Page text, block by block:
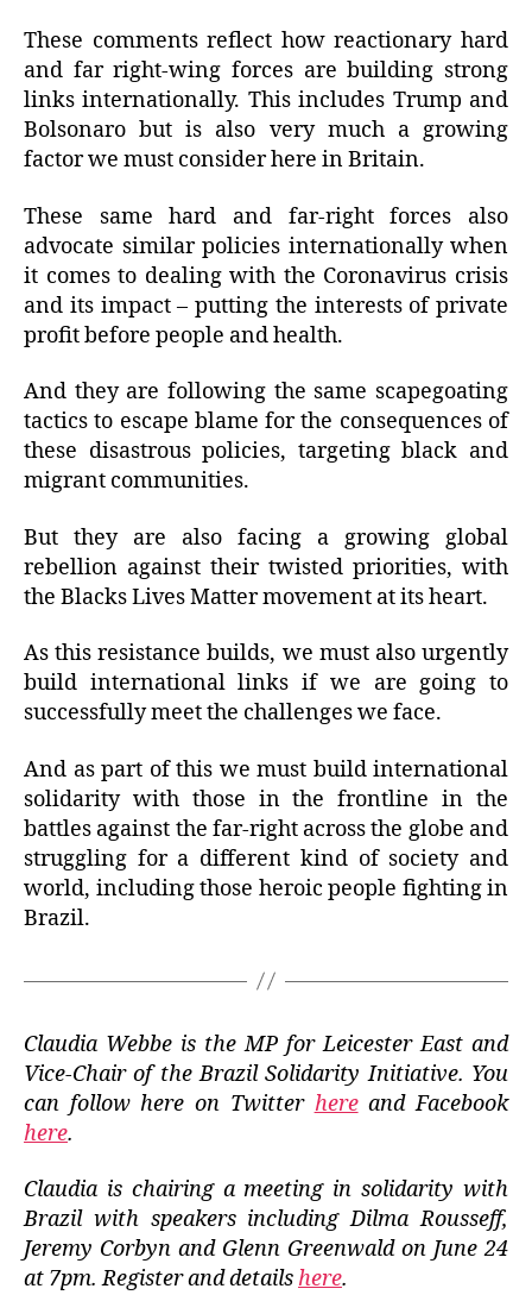
These comments reflect how reactionary hard
and far right-wing forces are building strong
links internationally. This includes Trump and
Bolsonaro but is also very much a growing
factor we must consider here in Britain.
These same hard and far-right forces also
advocate similar policies internationally when
it comes to dealing with the Coronavirus crisis
and its impact – putting the interests of private
profit before people and health.
And they are following the same scapegoating
tactics to escape blame for the consequences of
these disastrous policies, targeting black and
migrant communities.
But they are also facing a growing global
rebellion against their twisted priorities, with
the Blacks Lives Matter movement at its heart.
As this resistance builds, we must also urgently
build international links if we are going to
successfully meet the challenges we face.
And as part of this we must build international
solidarity with those in the frontline in the
battles against the far-right across the globe and
struggling for a different kind of society and
world, including those heroic people fighting in
Brazil.
Claudia Webbe is the MP for Leicester East and
Vice-Chair of the Brazil Solidarity Initiative. You
can follow here on Twitter hereand Facebook
here.
Claudia is chairing a meeting in solidarity with
Brazil with speakers including Dilma Rousseff,
Jeremy Corbyn and Glenn Greenwald on June 24
at 7pm. Register and details here.